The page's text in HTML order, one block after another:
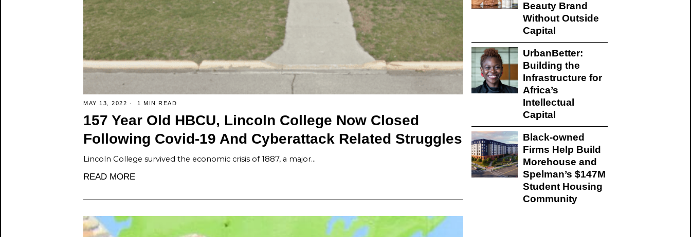
MAY 13, 2022 1 MIN READ
157 Year Old HBCU, Lincoln College Now Closed
Following Covid-19 And Cyberattack Related Struggles
Lincoln College survived the economic crisis of 1887, a major…
READ MORE
Beauty Brand
Without Outside
Capital
UrbanBetter:
Building the
Infrastructure for
Africa’s
Intellectual
Capital
Black-owned
Firms Help Build
Morehouse and
Spelman’s $147M
Student Housing
Community